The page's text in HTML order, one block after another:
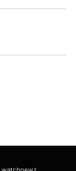
watchnewz